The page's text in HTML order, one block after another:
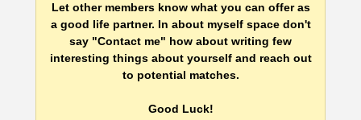
Let other members know what you can offer as
a good life partner. In about myself space don't
say "Contact me" how about writing few
interesting things about yourself and reach out
to potential matches.
Good Luck!